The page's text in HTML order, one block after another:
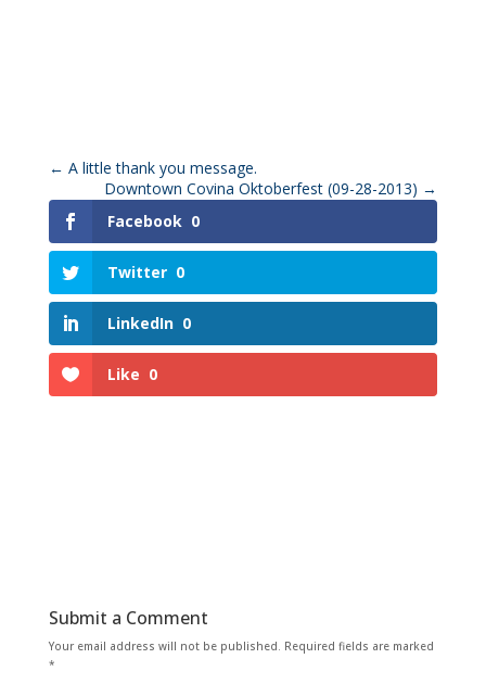
← A little thank you message.
Downtown Covina Oktoberfest (09-28-2013) →
Facebook 0
Twitter 0
LinkedIn 0
Like 0
Submit a Comment
Your email address will not be published. Required fields are marked
*